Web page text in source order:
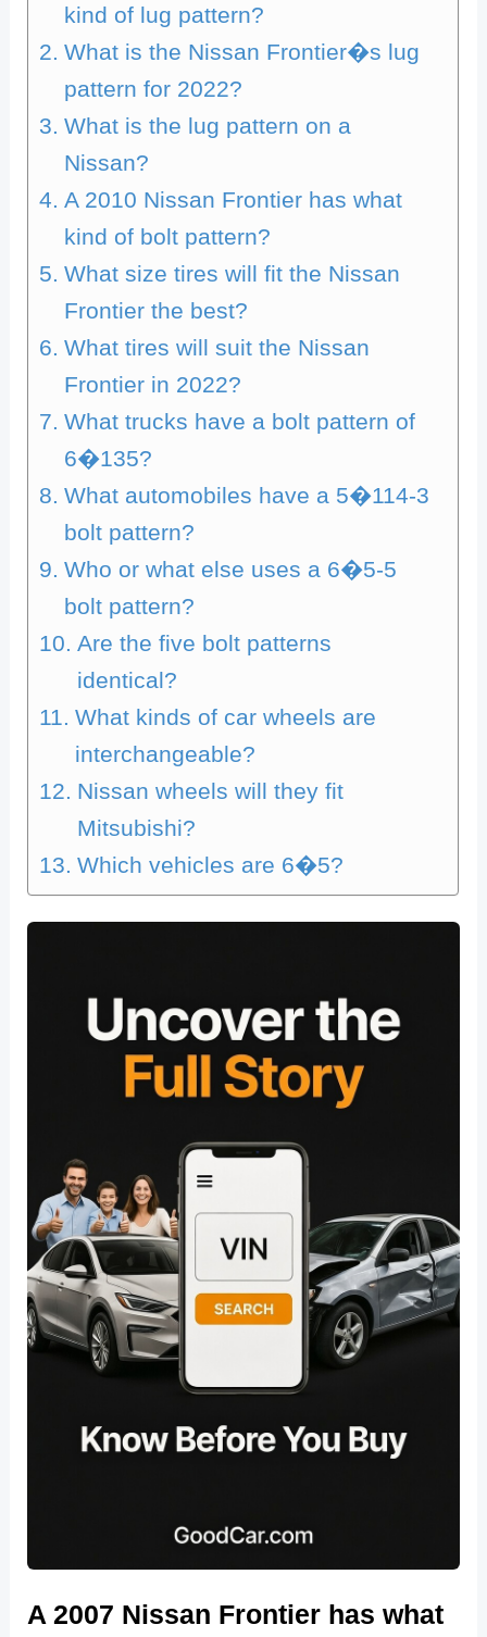
kind of lug pattern?
What is the Nissan Frontier�s lug
pattern for 2022?
What is the lug pattern on a
Nissan?
A 2010 Nissan Frontier has what
kind of bolt pattern?
What size tires will fit the Nissan
Frontier the best?
What tires will suit the Nissan
Frontier in 2022?
What trucks have a bolt pattern of
6�135?
What automobiles have a 5�114-3
bolt pattern?
Who or what else uses a 6�5-5
bolt pattern?
Are the five bolt patterns
identical?
What kinds of car wheels are
interchangeable?
Nissan wheels will they fit
Mitsubishi?
Which vehicles are 6�5?
A 2007 Nissan Frontier has what